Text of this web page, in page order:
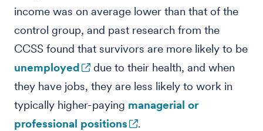
income was on average lower than that of the
control group, and past research from the
CCSS found that survivors are more likely to be
unemployed
due to their health, and when
they have jobs, they are less likely to work in
typically higher-paying managerial or
professional positions
.